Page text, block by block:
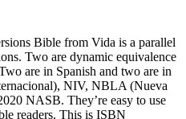
Bible from Vida is a parallel
Two are dynamic equivalence
are in Spanish and two are in
NIV, NBLA (Nueva
NASB. They’re easy to use
readers. This is ISBN